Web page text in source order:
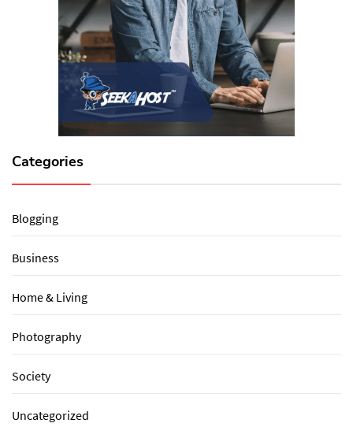
Categories
Blogging
Business
Home & Living
Photography
Society
Uncategorized